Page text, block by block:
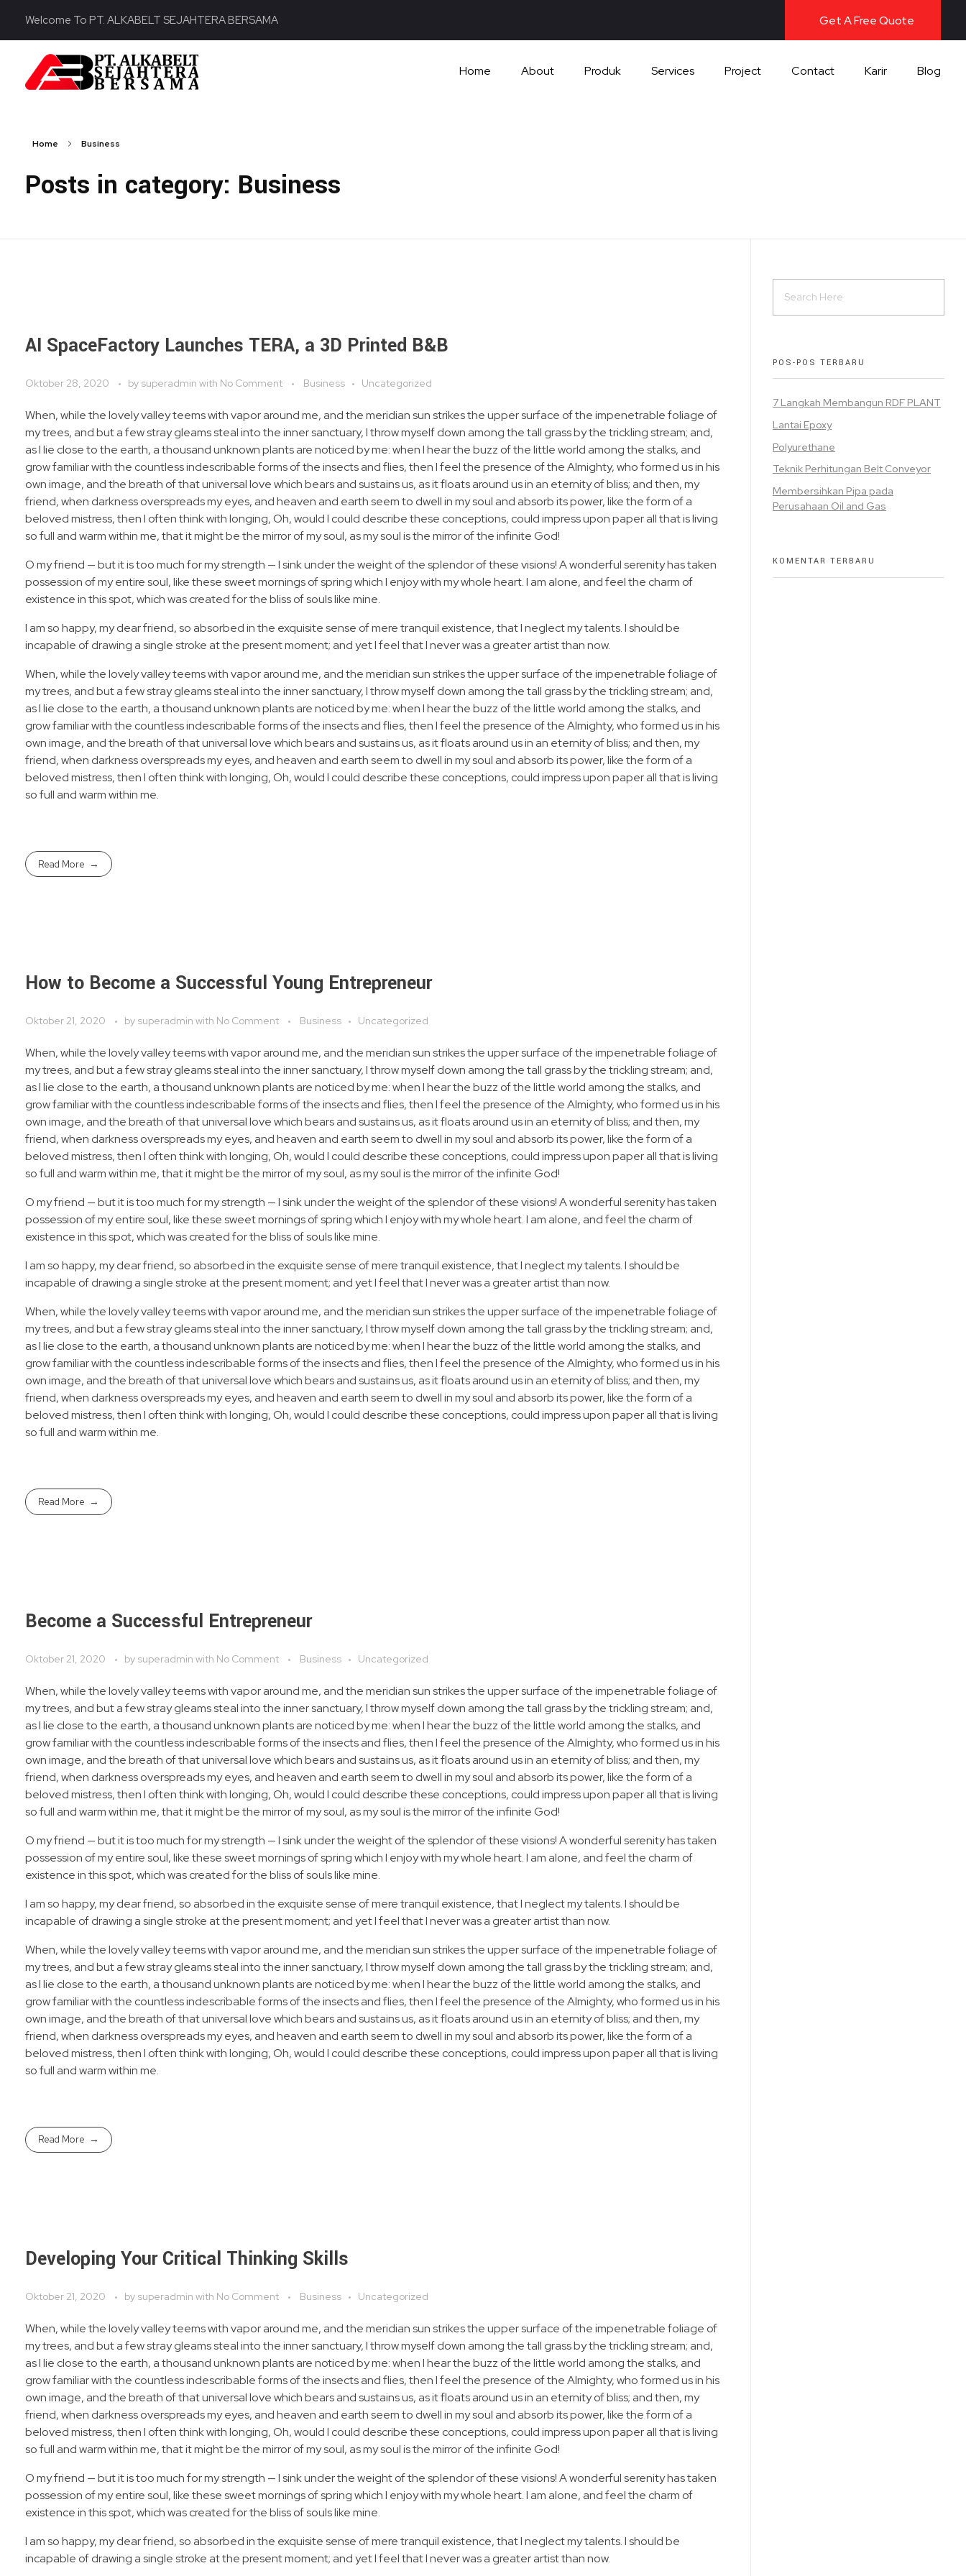
Welcome To PT. ALKABELT SEJAHTERA BERSAMA Get A Free Quote
Home About Produk Services Project Contact Karir Blog
Home Business
Posts in category: Business
AI SpaceFactory Launches TERA, a 3D Printed B&B
Oktober 28, 2020 by superadmin with No Comment Business Uncategorized
When, while the lovely valley teems with vapor around me, and the meridian sun strikes the upper surface of the impenetrable foliage of
my trees, and but a few stray gleams steal into the inner sanctuary, I throw myself down among the tall grass by the trickling stream; and,
as I lie close to the earth, a thousand unknown plants are noticed by me: when I hear the buzz of the little world among the stalks, and
grow familiar with the countless indescribable forms of the insects and flies, then I feel the presence of the Almighty, who formed us in his
own image, and the breath of that universal love which bears and sustains us, as it floats around us in an eternity of bliss; and then, my
friend, when darkness overspreads my eyes, and heaven and earth seem to dwell in my soul and absorb its power, like the form of a
beloved mistress, then I often think with longing, Oh, would I could describe these conceptions, could impress upon paper all that is living
so full and warm within me, that it might be the mirror of my soul, as my soul is the mirror of the infinite God!
O my friend — but it is too much for my strength — I sink under the weight of the splendor of these visions! A wonderful serenity has taken
possession of my entire soul, like these sweet mornings of spring which I enjoy with my whole heart. I am alone, and feel the charm of
existence in this spot, which was created for the bliss of souls like mine.
I am so happy, my dear friend, so absorbed in the exquisite sense of mere tranquil existence, that I neglect my talents. I should be
incapable of drawing a single stroke at the present moment; and yet I feel that I never was a greater artist than now.
When, while the lovely valley teems with vapor around me, and the meridian sun strikes the upper surface of the impenetrable foliage of
my trees, and but a few stray gleams steal into the inner sanctuary, I throw myself down among the tall grass by the trickling stream; and,
as I lie close to the earth, a thousand unknown plants are noticed by me: when I hear the buzz of the little world among the stalks, and
grow familiar with the countless indescribable forms of the insects and flies, then I feel the presence of the Almighty, who formed us in his
own image, and the breath of that universal love which bears and sustains us, as it floats around us in an eternity of bliss; and then, my
friend, when darkness overspreads my eyes, and heaven and earth seem to dwell in my soul and absorb its power, like the form of a
beloved mistress, then I often think with longing, Oh, would I could describe these conceptions, could impress upon paper all that is living
so full and warm within me.
Read More
How to Become a Successful Young Entrepreneur
Oktober 21, 2020 by superadmin with No Comment Business Uncategorized
When, while the lovely valley teems with vapor around me, and the meridian sun strikes the upper surface of the impenetrable foliage of
my trees, and but a few stray gleams steal into the inner sanctuary, I throw myself down among the tall grass by the trickling stream; and,
as I lie close to the earth, a thousand unknown plants are noticed by me: when I hear the buzz of the little world among the stalks, and
grow familiar with the countless indescribable forms of the insects and flies, then I feel the presence of the Almighty, who formed us in his
own image, and the breath of that universal love which bears and sustains us, as it floats around us in an eternity of bliss; and then, my
friend, when darkness overspreads my eyes, and heaven and earth seem to dwell in my soul and absorb its power, like the form of a
beloved mistress, then I often think with longing, Oh, would I could describe these conceptions, could impress upon paper all that is living
so full and warm within me, that it might be the mirror of my soul, as my soul is the mirror of the infinite God!
O my friend — but it is too much for my strength — I sink under the weight of the splendor of these visions! A wonderful serenity has taken
possession of my entire soul, like these sweet mornings of spring which I enjoy with my whole heart. I am alone, and feel the charm of
existence in this spot, which was created for the bliss of souls like mine.
I am so happy, my dear friend, so absorbed in the exquisite sense of mere tranquil existence, that I neglect my talents. I should be
incapable of drawing a single stroke at the present moment; and yet I feel that I never was a greater artist than now.
When, while the lovely valley teems with vapor around me, and the meridian sun strikes the upper surface of the impenetrable foliage of
my trees, and but a few stray gleams steal into the inner sanctuary, I throw myself down among the tall grass by the trickling stream; and,
as I lie close to the earth, a thousand unknown plants are noticed by me: when I hear the buzz of the little world among the stalks, and
grow familiar with the countless indescribable forms of the insects and flies, then I feel the presence of the Almighty, who formed us in his
own image, and the breath of that universal love which bears and sustains us, as it floats around us in an eternity of bliss; and then, my
friend, when darkness overspreads my eyes, and heaven and earth seem to dwell in my soul and absorb its power, like the form of a
beloved mistress, then I often think with longing, Oh, would I could describe these conceptions, could impress upon paper all that is living
so full and warm within me.
Read More
Become a Successful Entrepreneur
Oktober 21, 2020 by superadmin with No Comment Business Uncategorized
When, while the lovely valley teems with vapor around me, and the meridian sun strikes the upper surface of the impenetrable foliage of
my trees, and but a few stray gleams steal into the inner sanctuary, I throw myself down among the tall grass by the trickling stream; and,
as I lie close to the earth, a thousand unknown plants are noticed by me: when I hear the buzz of the little world among the stalks, and
grow familiar with the countless indescribable forms of the insects and flies, then I feel the presence of the Almighty, who formed us in his
own image, and the breath of that universal love which bears and sustains us, as it floats around us in an eternity of bliss; and then, my
friend, when darkness overspreads my eyes, and heaven and earth seem to dwell in my soul and absorb its power, like the form of a
beloved mistress, then I often think with longing, Oh, would I could describe these conceptions, could impress upon paper all that is living
so full and warm within me, that it might be the mirror of my soul, as my soul is the mirror of the infinite God!
O my friend — but it is too much for my strength — I sink under the weight of the splendor of these visions! A wonderful serenity has taken
possession of my entire soul, like these sweet mornings of spring which I enjoy with my whole heart. I am alone, and feel the charm of
existence in this spot, which was created for the bliss of souls like mine.
I am so happy, my dear friend, so absorbed in the exquisite sense of mere tranquil existence, that I neglect my talents. I should be
incapable of drawing a single stroke at the present moment; and yet I feel that I never was a greater artist than now.
When, while the lovely valley teems with vapor around me, and the meridian sun strikes the upper surface of the impenetrable foliage of
my trees, and but a few stray gleams steal into the inner sanctuary, I throw myself down among the tall grass by the trickling stream; and,
as I lie close to the earth, a thousand unknown plants are noticed by me: when I hear the buzz of the little world among the stalks, and
grow familiar with the countless indescribable forms of the insects and flies, then I feel the presence of the Almighty, who formed us in his
own image, and the breath of that universal love which bears and sustains us, as it floats around us in an eternity of bliss; and then, my
friend, when darkness overspreads my eyes, and heaven and earth seem to dwell in my soul and absorb its power, like the form of a
beloved mistress, then I often think with longing, Oh, would I could describe these conceptions, could impress upon paper all that is living
so full and warm within me.
Read More
Developing Your Critical Thinking Skills
Oktober 21, 2020 by superadmin with No Comment Business Uncategorized
When, while the lovely valley teems with vapor around me, and the meridian sun strikes the upper surface of the impenetrable foliage of
my trees, and but a few stray gleams steal into the inner sanctuary, I throw myself down among the tall grass by the trickling stream; and,
as I lie close to the earth, a thousand unknown plants are noticed by me: when I hear the buzz of the little world among the stalks, and
grow familiar with the countless indescribable forms of the insects and flies, then I feel the presence of the Almighty, who formed us in his
own image, and the breath of that universal love which bears and sustains us, as it floats around us in an eternity of bliss; and then, my
friend, when darkness overspreads my eyes, and heaven and earth seem to dwell in my soul and absorb its power, like the form of a
beloved mistress, then I often think with longing, Oh, would I could describe these conceptions, could impress upon paper all that is living
so full and warm within me, that it might be the mirror of my soul, as my soul is the mirror of the infinite God!
O my friend — but it is too much for my strength — I sink under the weight of the splendor of these visions! A wonderful serenity has taken
possession of my entire soul, like these sweet mornings of spring which I enjoy with my whole heart. I am alone, and feel the charm of
existence in this spot, which was created for the bliss of souls like mine.
I am so happy, my dear friend, so absorbed in the exquisite sense of mere tranquil existence, that I neglect my talents. I should be
incapable of drawing a single stroke at the present moment; and yet I feel that I never was a greater artist than now.
POS-POS TERBARU
7 Langkah Membangun RDF PLANT
Lantai Epoxy
Polyurethane
Teknik Perhitungan Belt Conveyor
Membersihkan Pipa pada
Perusahaan Oil and Gas
KOMENTAR TERBARU